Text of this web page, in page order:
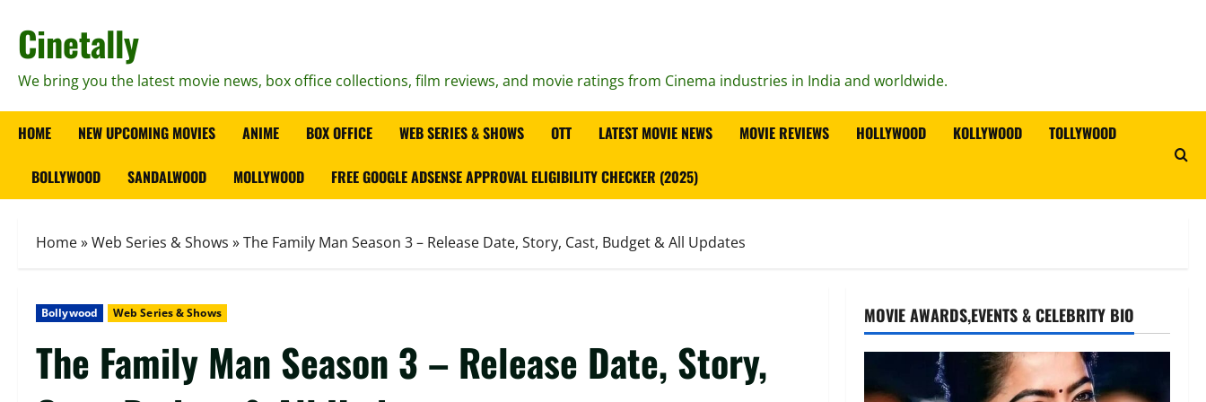
content
Cinetally
We bring you the latest movie news, box office collections, film reviews, and movie ratings from Cinema industries in India and worldwide.
HOME NEW UPCOMING MOVIES ANIME BOX OFFICE WEB SERIES & SHOWS OTT LATEST MOVIE NEWS MOVIE REVIEWS HOLLYWOOD KOLLYWOOD TOLLYWOOD
BOLLYWOOD SANDALWOOD MOLLYWOOD FREE GOOGLE ADSENSE APPROVAL ELIGIBILITY CHECKER (2025)
Home»Web Series & Shows »The Family Man Season 3 – Release Date, Story, Cast, Budget & All Updates
Bollywood Web Series & Shows
The Family Man Season 3 – Release Date, Story,
MOVIE AWARDS,EVENTS & CELEBRITY BIO